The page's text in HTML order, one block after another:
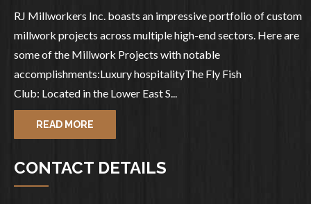
RJ Millworkers Inc. boasts an impressive portfolio of custom
millwork projects across multiple high-end sectors. Here are
some of the Millwork Projects with notable
accomplishments:Luxury hospitalityThe Fly Fish
Club: Located in the Lower East S...
READ MORE
CONTACT DETAILS